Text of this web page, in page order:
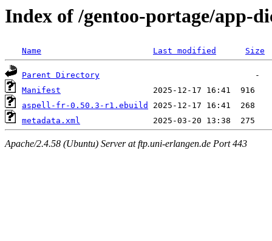
Index of /gentoo-portage/app-
Name Last modified Size
Parent Directory
Manifest
aspell-fr-0.50.3-r1.ebuild
metadata.xml
Apache/2.4.58 (Ubuntu) Server at ftp.uni-erlangen.de Port 443